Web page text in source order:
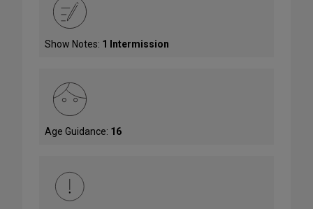
Show Notes: 1 Intermission
Age Guidance: 16